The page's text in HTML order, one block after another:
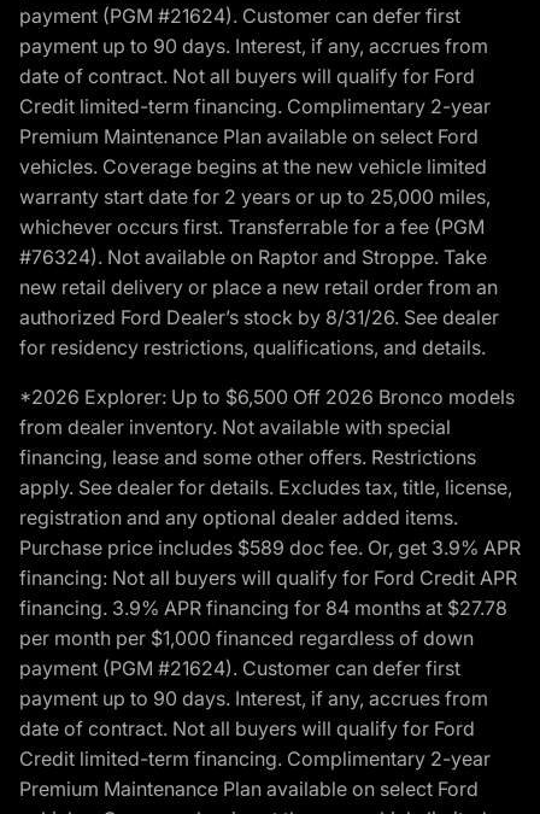
payment (PGM #21624). Customer can defer first
payment up to 90 days. Interest, if any, accrues from
date of contract. Not all buyers will qualify for Ford
Credit limited-term financing. Complimentary 2-year
Premium Maintenance Plan available on select Ford
vehicles. Coverage begins at the new vehicle limited
warranty start date for 2 years or up to 25,000 miles,
whichever occurs first. Transferrable for a fee (PGM
#76324). Not available on Raptor and Stroppe. Take
new retail delivery or place a new retail order from an
authorized Ford Dealer’s stock by 8/31/26. See dealer
for residency restrictions, qualifications, and details.
*2026 Explorer: Up to $6,500 Off 2026 Bronco models
from dealer inventory. Not available with special
financing, lease and some other offers. Restrictions
apply. See dealer for details. Excludes tax, title, license,
registration and any optional dealer added items.
Purchase price includes $589 doc fee. Or, get 3.9% APR
financing: Not all buyers will qualify for Ford Credit APR
financing. 3.9% APR financing for 84 months at $27.78
per month per $1,000 financed regardless of down
payment (PGM #21624). Customer can defer first
payment up to 90 days. Interest, if any, accrues from
date of contract. Not all buyers will qualify for Ford
Credit limited-term financing. Complimentary 2-year
Premium Maintenance Plan available on select Ford